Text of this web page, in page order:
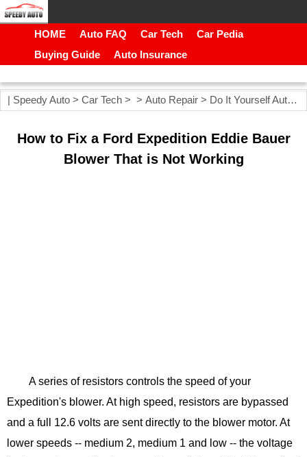
HOME Auto FAQ Car Tech
Car Pedia
Buying Guide
Auto Insurance
| Speedy Auto > Car Tech > > Auto Repair > Do It Yourself Auto Repair
How to Fix a Ford Expedition Eddie Bauer
Blower That is Not Working
A series of resistors controls the speed of your
Expedition's blower. At high speed, resistors are bypassed
and a full 12.6 volts are sent directly to the blower motor. At
lower speeds -- medium 2, medium 1 and low -- the voltage